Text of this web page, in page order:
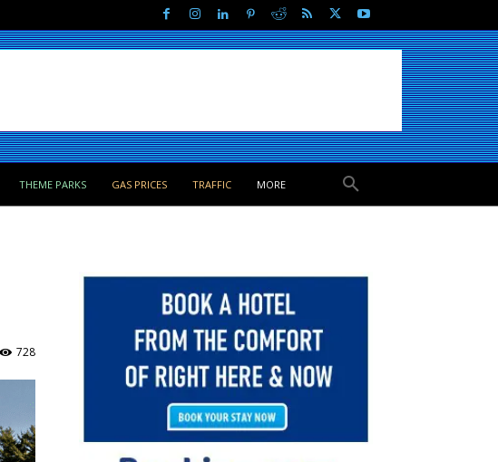
THEME PARKS GAS PRICES TRAFFIC MORE
728